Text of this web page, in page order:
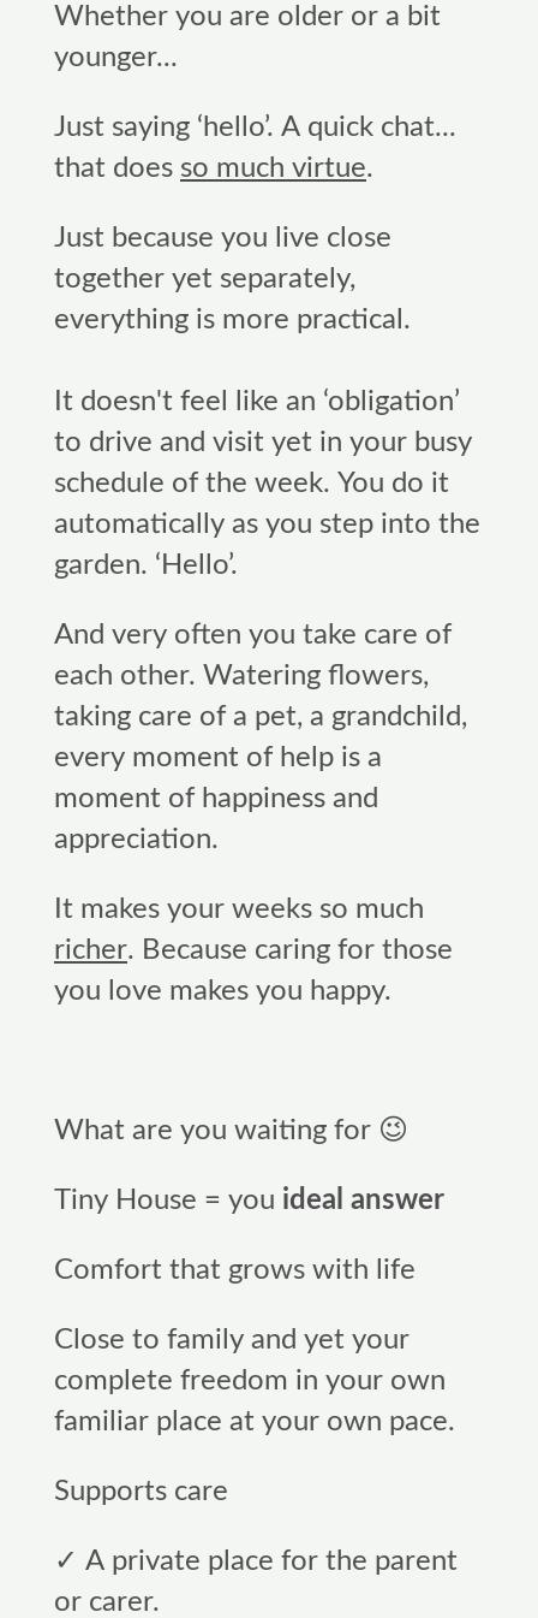
Whether you are older or a bit
younger...
Just saying ‘hello’. A quick chat...
that does so much virtue.
Just because you live close
together yet separately,
everything is more practical.
It doesn't feel like an ‘obligation’
to drive and visit yet in your busy
schedule of the week. You do it
automatically as you step into the
garden. ‘Hello’.
And very often you take care of
each other. Watering flowers,
taking care of a pet, a grandchild,
every moment of help is a
moment of happiness and
appreciation.
It makes your weeks so much
richer. Because caring for those
you love makes you happy.
What are you waiting for 😉
Tiny House = you ideal answer
Comfort that grows with life
Close to family and yet your
complete freedom in your own
familiar place at your own pace.
Supports care
✓ A private place for the parent
or carer.